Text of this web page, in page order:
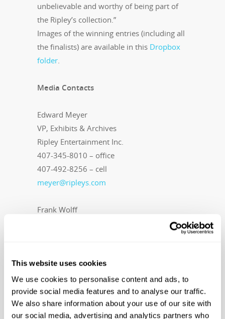
This website uses cookies
We use cookies to personalise content and ads, to
provide social media features and to analyse our traffic.
We also share information about your use of our site with
our social media, advertising and analytics partners who
unbelievable and worthy of being part of
the Ripley’s collection.”
Images of the winning entries (including all
the finalists) are available in this Dropbox
folder
Media Contacts
Edward Meyer
VP, Exhibits & Archives
Ripley Entertainment Inc.
407-345-8010 – office
407-492-8256 – cell
meyer@ripleys.com
Frank Wolff
frank@wellonscommunications.com
About Ripley Entertainment Ripley’s
Believe It or Not! is part of the Ripley